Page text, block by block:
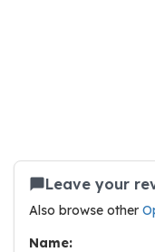
Leave your
Also browse other
Name: